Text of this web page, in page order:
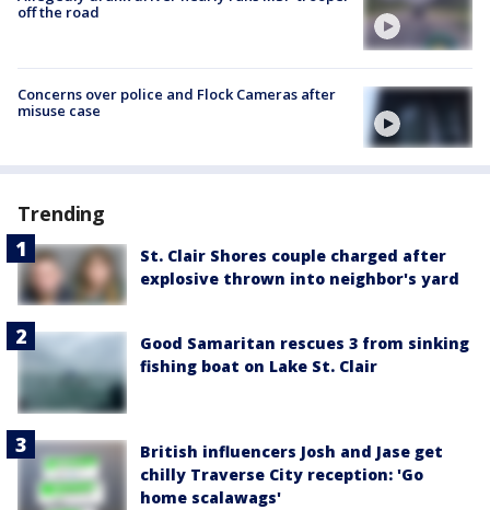
off the road
Concerns over police and Flock Cameras after
misuse case
Trending
St. Clair Shores couple charged after
explosive thrown into neighbor's yard
Good Samaritan rescues 3 from sinking
fishing boat on Lake St. Clair
British influencers Josh and Jase get
chilly Traverse City reception: 'Go
home scalawags'